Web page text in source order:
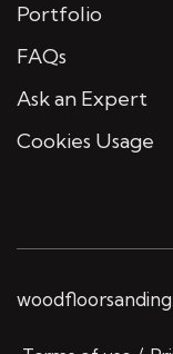
Portfolio
FAQs
Ask an Expert
Cookies Usage